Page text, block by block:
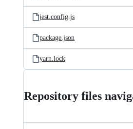
jest.config.js
package.json
yarn.lock
Repository files